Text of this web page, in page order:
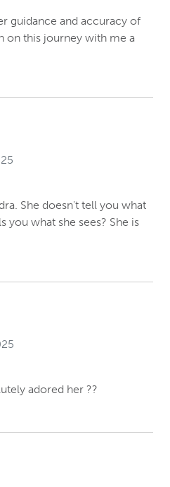
guidance and accuracy of
on this journey with me a
She doesn't tell you what
you what she sees? She is
adored her ??